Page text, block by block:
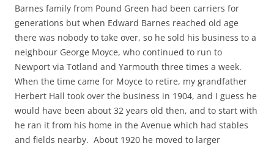
Barnes family from Pound Green had been carriers for
generations but when Edward Barnes reached old age
there was nobody to take over, so he sold his business to a
neighbour George Moyce, who continued to run to
Newport via Totland and Yarmouth three times a week.
When the time came for Moyce to retire, my grandfather
Herbert Hall took over the business in 1904, and I guess he
would have been about 32 years old then, and to start with
he ran it from his home in the Avenue which had stables
and fields nearby. About 1920 he moved to larger